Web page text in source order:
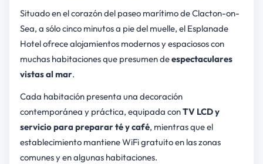
Situado en el corazón del paseo marítimo de Clacton-on-
Sea, a sólo cinco minutos a pie del muelle, el Esplanade
Hotel ofrece alojamientos modernos y espaciosos con
muchas habitaciones que presumen deespectaculares
vistas al mar.
Cada habitación presenta una decoración
contemporánea y práctica, equipada conTV LCD y
servicio para preparar té y café, mientras que el
establecimiento mantiene WiFi gratuito en las zonas
comunes y en algunas habitaciones.